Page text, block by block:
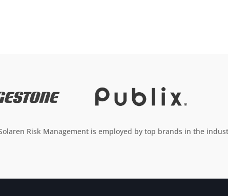
Risk Management is employed by top brands in the